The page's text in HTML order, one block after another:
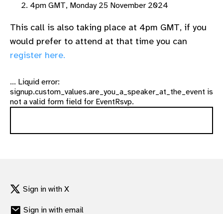
4pm GMT, Monday 25 November 2024
This call is also taking place at 4pm GMT, if you
would prefer to attend at that time you can
register here.
... Liquid error:
signup.custom_values.are_you_a_speaker_at_the_event is
not a valid form field for EventRsvp.
Sign in with X
Sign in with email